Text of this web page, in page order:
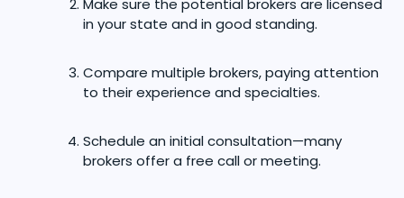
in your state and in good standing.
Compare multiple brokers, paying attention
to their experience and specialties.
Schedule an initial consultation—many
brokers offer a free call or meeting.